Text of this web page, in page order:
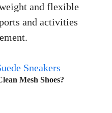
and flexible
and activities
Sneakers
Mesh Shoes?